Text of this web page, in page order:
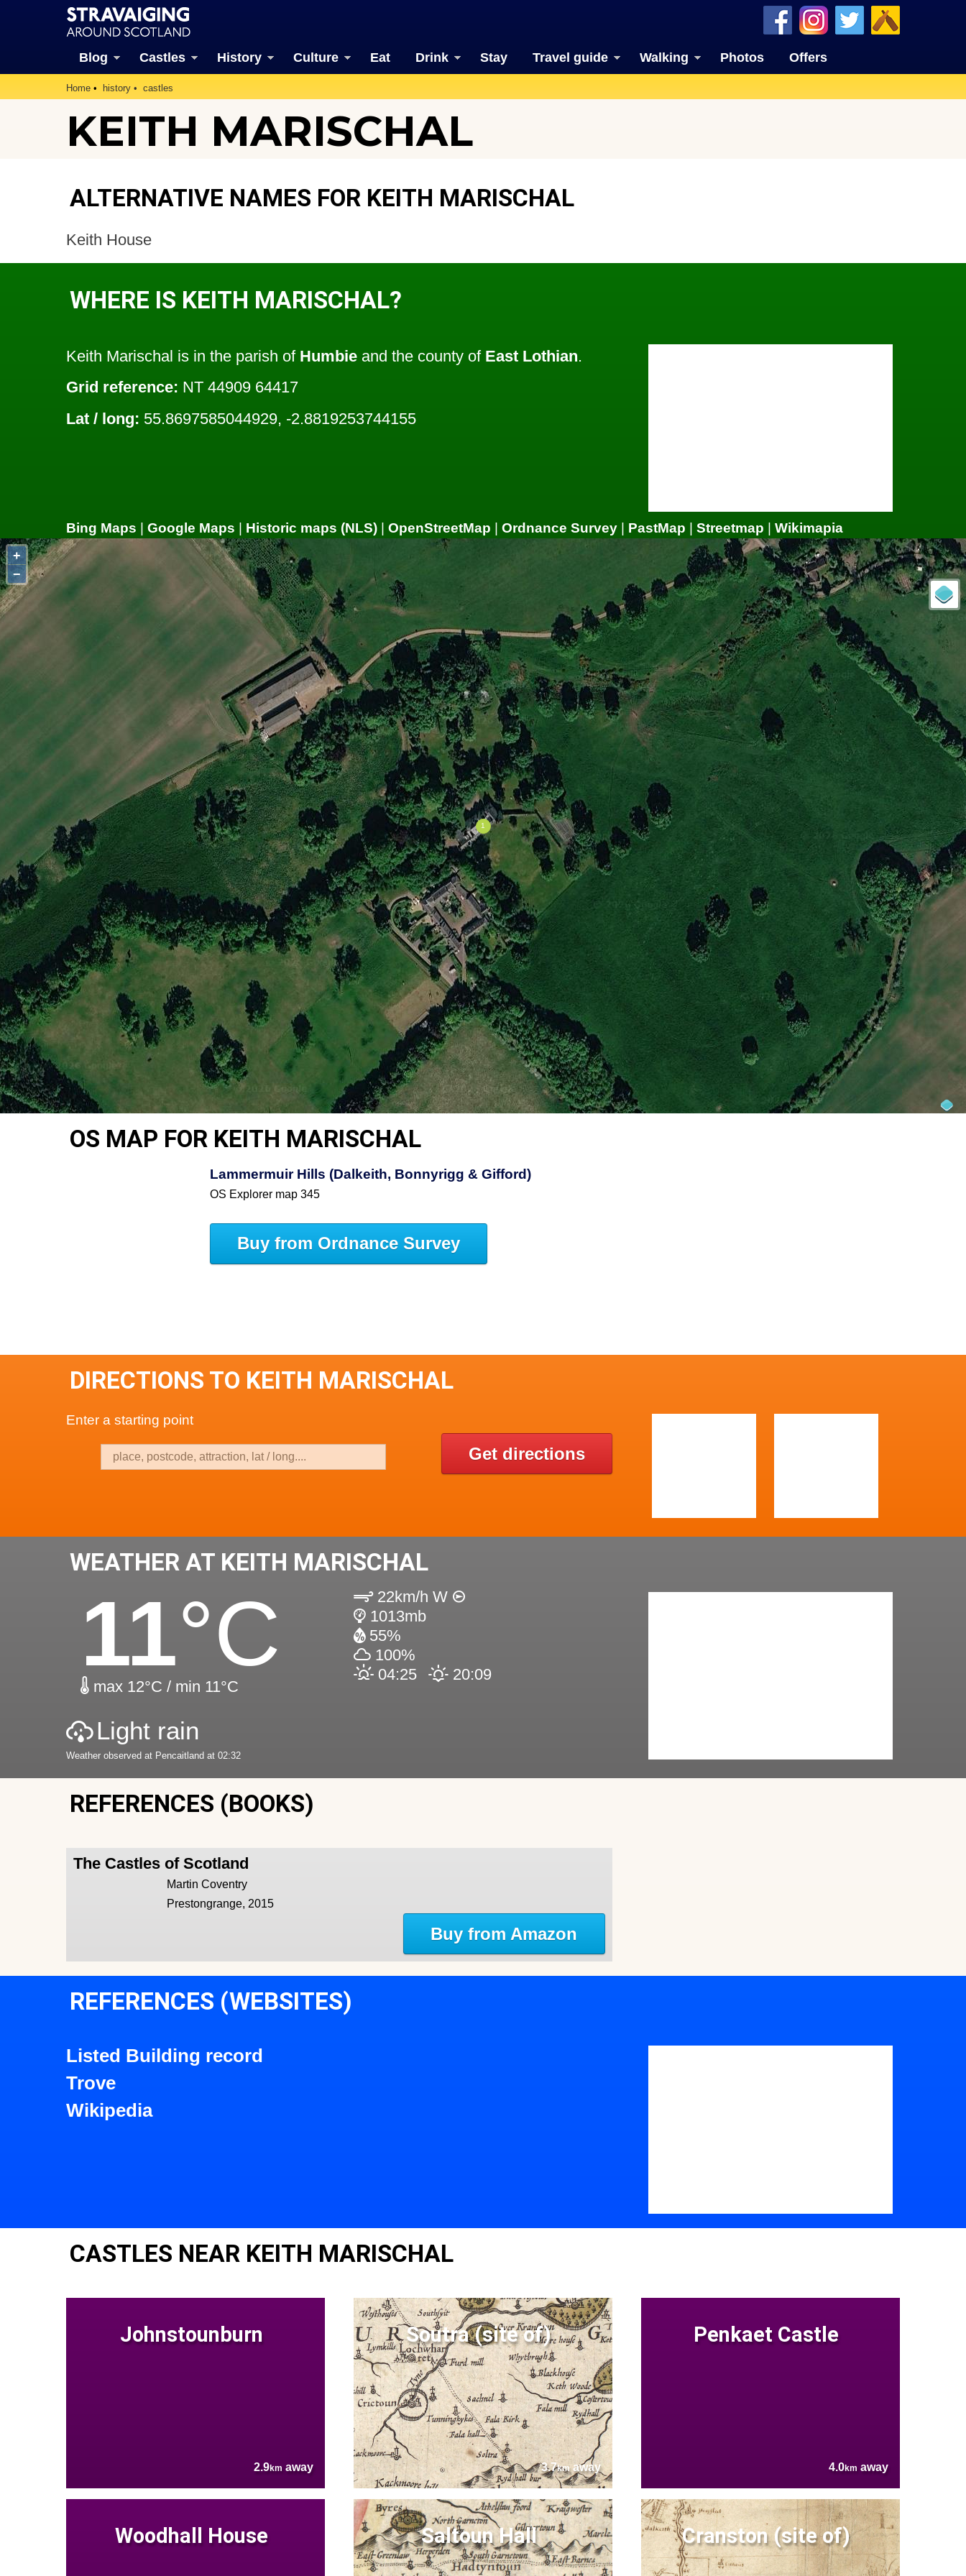
Blog Castles History Culture Eat Drink Stay Travel guide Walking Photos Offers
Home history castles
KEITH MARISCHAL
ALTERNATIVE NAMES FOR KEITH MARISCHAL
Keith House
WHERE IS KEITH MARISCHAL?
Keith Marischal is in the parish of Humbie and the county of East Lothian.
Grid reference: NT 44909 64417
Lat / long: 55.8697585044929, -2.8819253744155
Bing Maps Google Maps Historic maps (NLS) OpenStreetMap Ordnance Survey PastMap Streetmap
Wikimapia
+
−
OS MAP FOR KEITH MARISCHAL
Lammermuir Hills (Dalkeith, Bonnyrigg & Gifford)
OS Explorer map 345
Buy from Ordnance Survey
DIRECTIONS TO KEITH MARISCHAL
Enter a starting point
Get directions
WEATHER AT KEITH MARISCHAL
11°C
max 12°C / min 11°C
22km/h W
1013mb
55%
100%
04:25
20:09
Light rain
Weather observed at Pencaitland at 02:32
REFERENCES (BOOKS)
The Castles of Scotland
Martin Coventry
Prestongrange, 2015
Buy from Amazon
REFERENCES (WEBSITES)
Listed Building record
Trove
Wikipedia
CASTLES NEAR KEITH MARISCHAL
Johnstounburn
2.9km away
Soutra (site of)
3.7kmaway
Penkaet Castle
4.0km away
Woodhall House Saltoun Hall Cranston (site of)